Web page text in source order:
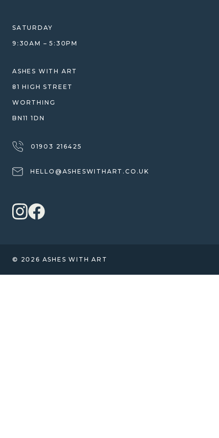
WHY WE DON'T USE RESIN
WARRANTY, REFUNDS & RETURNS
TERMS OF SERVICE
PRIVACY POLICY
SATURDAY
9:30AM – 5:30PM
ASHES WITH ART
81 HIGH STREET
WORTHING
BN11 1DN
01903 216425
HELLO@ASHESWITHART.CO.UK
© 2026 ASHES WITH ART